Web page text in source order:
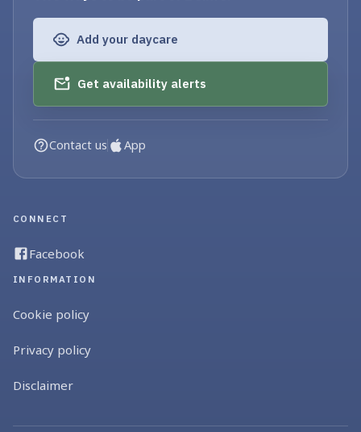
Add your daycare
Get availability alerts
Contact us App
CONNECT
Facebook
INFORMATION
Cookie policy
Privacy policy
Disclaimer